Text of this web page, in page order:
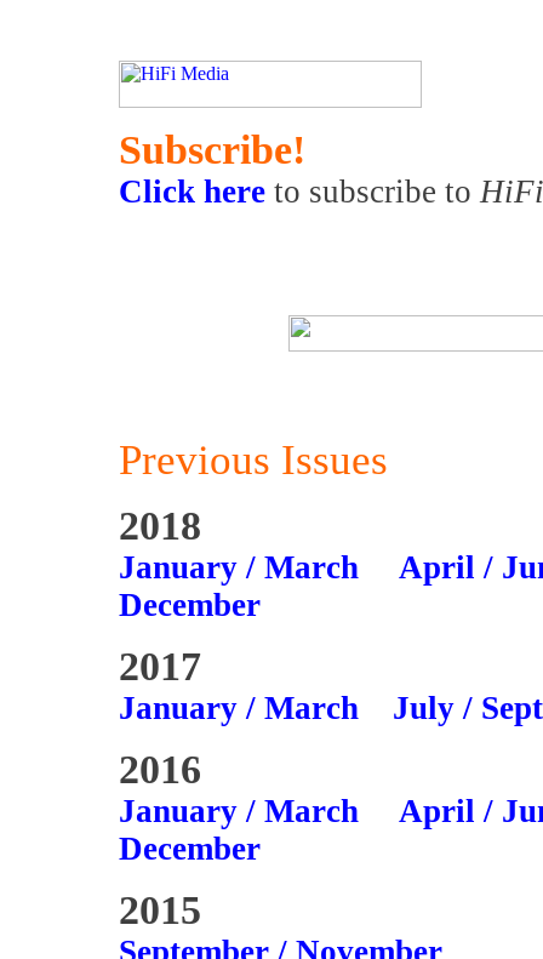
Subscribe!
Click here to subscribe to
Previous Issues
2018
January / March
April /
December
2017
January / March July /
2016
January / March
April /
December
2015
September / November